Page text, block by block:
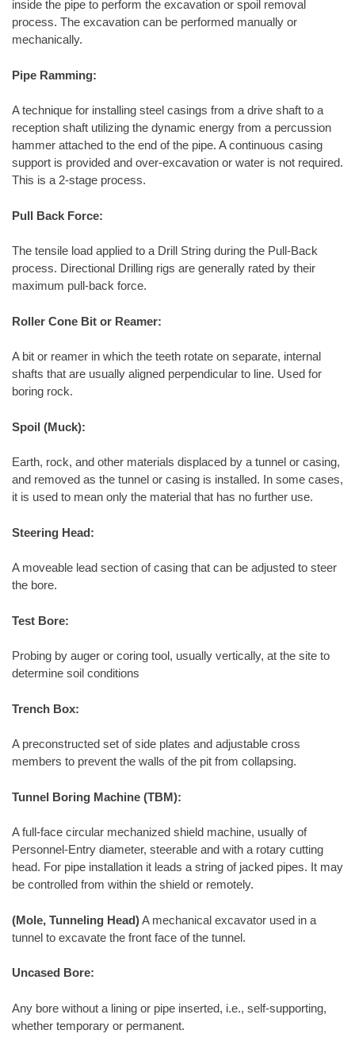
inside the pipe to perform the excavation or spoil removal
process. The excavation can be performed manually or
mechanically.
Pipe Ramming:
A technique for installing steel casings from a drive shaft to a
reception shaft utilizing the dynamic energy from a percussion
hammer attached to the end of the pipe. A continuous casing
support is provided and over-excavation or water is not required.
This is a 2-stage process.
Pull Back Force:
The tensile load applied to a Drill String during the Pull-Back
process. Directional Drilling rigs are generally rated by their
maximum pull-back force.
Roller Cone Bit or Reamer:
A bit or reamer in which the teeth rotate on separate, internal
shafts that are usually aligned perpendicular to line. Used for
boring rock.
Spoil (Muck):
Earth, rock, and other materials displaced by a tunnel or casing,
and removed as the tunnel or casing is installed. In some cases,
it is used to mean only the material that has no further use.
Steering Head:
A moveable lead section of casing that can be adjusted to steer
the bore.
Test Bore:
Probing by auger or coring tool, usually vertically, at the site to
determine soil conditions
Trench Box:
A preconstructed set of side plates and adjustable cross
members to prevent the walls of the pit from collapsing.
Tunnel Boring Machine (TBM):
A full-face circular mechanized shield machine, usually of
Personnel-Entry diameter, steerable and with a rotary cutting
head. For pipe installation it leads a string of jacked pipes. It may
be controlled from within the shield or remotely.
(Mole, Tunneling Head)A mechanical excavator used in a
tunnel to excavate the front face of the tunnel.
Uncased Bore:
Any bore without a lining or pipe inserted, i.e., self-supporting,
whether temporary or permanent.